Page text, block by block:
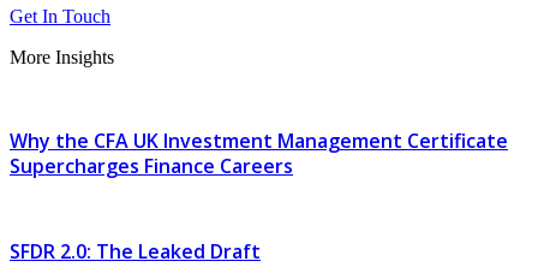
Get In Touch
More Insights
Why the CFA UK Investment Management Certificate
Supercharges Finance Careers
SFDR 2.0: The Leaked Draft